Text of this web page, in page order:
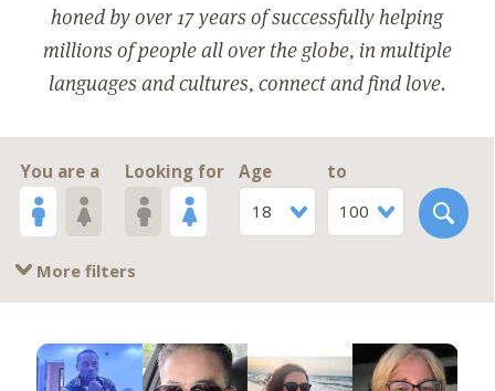
honed by over 17 years of successfully helping
millions of people all over the globe, in multiple
languages and cultures, connect and find love.
You are a Looking for
Age
18
to
100
More filters